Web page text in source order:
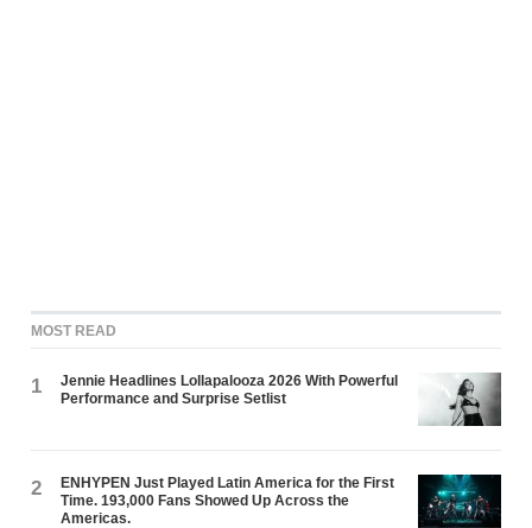
MOST READ
1
Jennie Headlines Lollapalooza 2026 With Powerful
Performance and Surprise Setlist
2
ENHYPEN Just Played Latin America for the First
Time. 193,000 Fans Showed Up Across the
Americas.